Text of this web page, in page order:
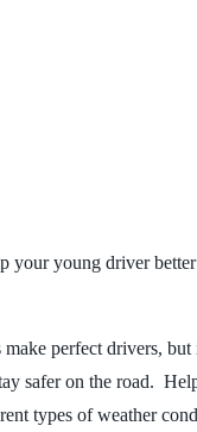
your young driver
make perfect drivers, but
safer on the road.
types of weather